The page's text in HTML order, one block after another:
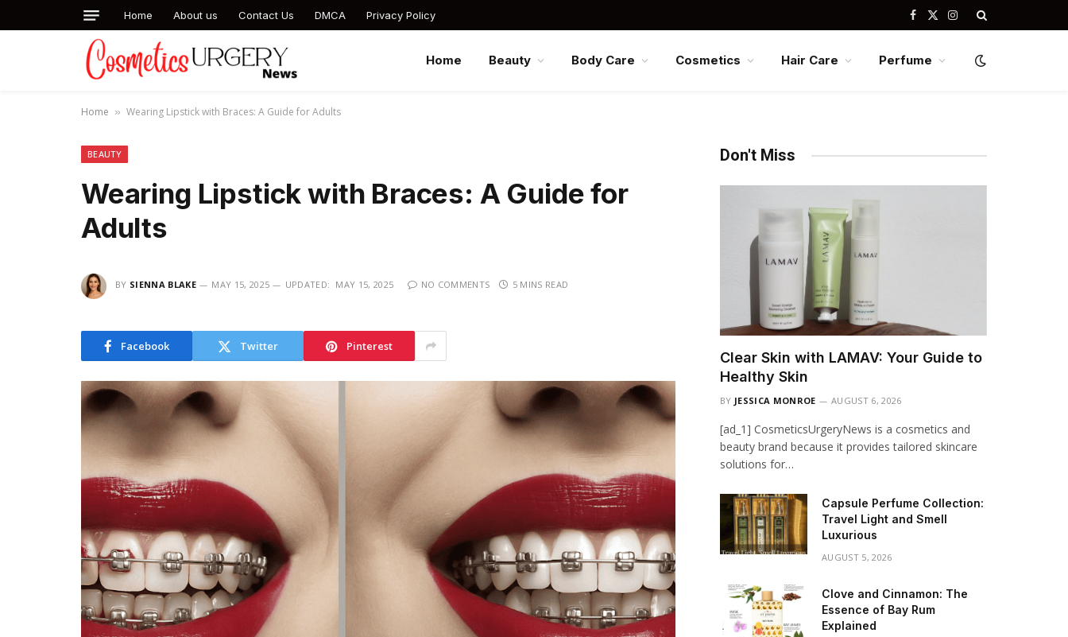
Home About us Contact Us DMCA Privacy Policy Facebook
X
Instagram
Home Beauty Body Care Cosmetics Hair Care Perfume
Home » Wearing Lipstick with Braces: A Guide for Adults
BEAUTY
Wearing Lipstick with Braces: A Guide for
Adults
BY SIENNA BLAKE MAY 15, 2025 UPDATED: MAY 15, 2025 NO COMMENTS 5 MINS READ
Facebook Twitter Pinterest
Don't Miss
Clear Skin with LAMAV: Your Guide to
Healthy Skin
BY JESSICA MONROE AUGUST 6, 2026
[ad_1] CosmeticsUrgeryNews is a cosmetics and
beauty brand because it provides tailored skincare
solutions for…
Capsule Perfume Collection:
Travel Light and Smell
Luxurious
AUGUST 5, 2026
Clove and Cinnamon: The
Essence of Bay Rum
Explained